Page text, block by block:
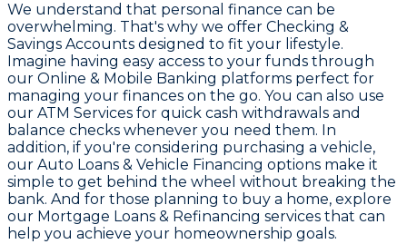
We understand that personal finance can be
overwhelming. That's why we offer Checking &
Savings Accounts designed to fit your lifestyle.
Imagine having easy access to your funds through
our Online & Mobile Banking platforms perfect for
managing your finances on the go. You can also use
our ATM Services for quick cash withdrawals and
balance checks whenever you need them. In
addition, if you're considering purchasing a vehicle,
our Auto Loans & Vehicle Financing options make it
simple to get behind the wheel without breaking the
bank. And for those planning to buy a home, explore
our Mortgage Loans & Refinancing services that can
help you achieve your homeownership goals.